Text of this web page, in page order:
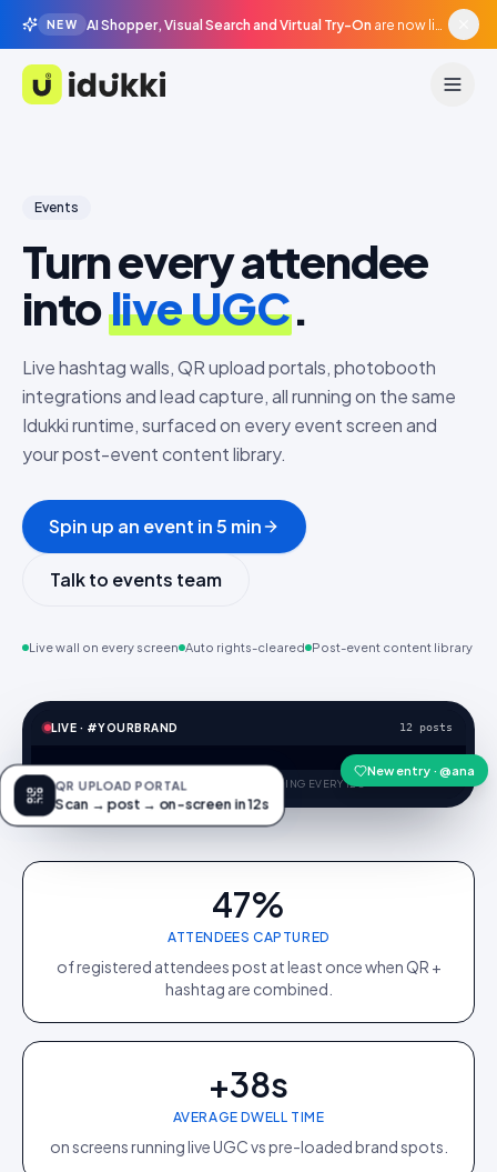
NEW AI Shopper, Visual Search and Virtual Try-On are now live in beta, agentic surfaces, grounded in your catalogue.
Idukki
Events
Turn every attendee
intolive UGC.
Live hashtag walls, QR upload portals, photobooth
integrations and lead capture, all running on the same
Idukki runtime, surfaced on every event screen and
your post-event content library.
Spin up an event in 5 min
Talk to events team
Live wall on every screen Auto rights-cleared Post-event content library
LIVE · #YOURBRAND
BRIGHTSIGN · 4K · REFRESHING EVERY 12S
QR UPLOAD PORTAL
Scan → post → on-screen in 12s
New entry · @ana
47%
ATTENDEES CAPTURED
of registered attendees post at least once when QR +
hashtag are combined.
+38s
AVERAGE DWELL TIME
on screens running live UGC vs pre-loaded brand spots.